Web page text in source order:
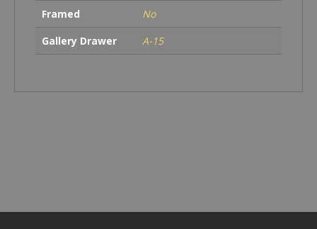
Framed
No
Gallery Drawer
A-15